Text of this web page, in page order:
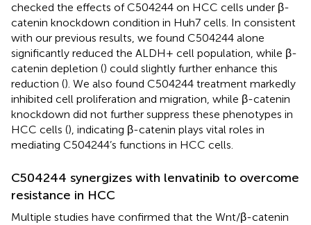
checked the effects of C504244 on HCC cells under β-
catenin knockdown condition in Huh7 cells. In consistent
with our previous results, we found C504244 alone
significantly reduced the ALDH+ cell population, while β-
catenin depletion () could slightly further enhance this
reduction (). We also found C504244 treatment markedly
inhibited cell proliferation and migration, while β-catenin
knockdown did not further suppress these phenotypes in
HCC cells (), indicating β-catenin plays vital roles in
mediating C504244’s functions in HCC cells.
C504244 synergizes with lenvatinib to overcome
resistance in HCC
Multiple studies have confirmed that the Wnt/β-catenin